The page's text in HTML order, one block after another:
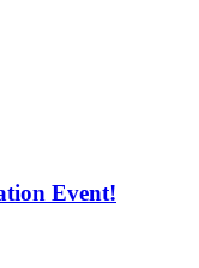
Event!